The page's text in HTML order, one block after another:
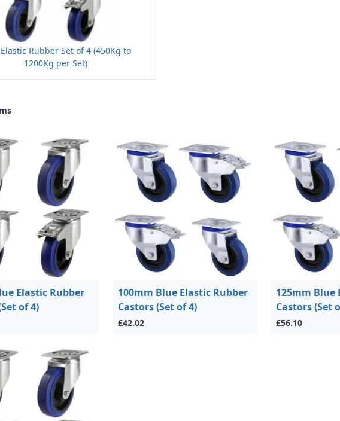
Rubber Set of 4 (450Kg to
1200Kg per Set)
Elastic Rubber
of 4)
100mm Blue Elastic Rubber
Castors (Set of 4)
£42.02
125mm Blue
Castors (Set
£56.10